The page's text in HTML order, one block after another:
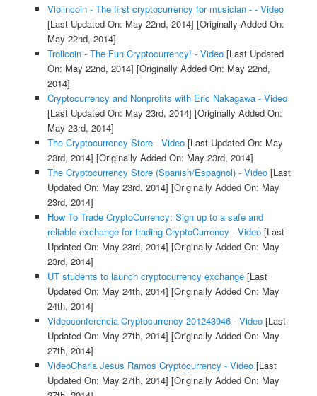
Violincoin - The first cryptocurrency for musician - - Video
[Last Updated On: May 22nd, 2014] [Originally Added On:
May 22nd, 2014]
Trollcoin - The Fun Cryptocurrency! - Video[Last Updated
On: May 22nd, 2014] [Originally Added On: May 22nd,
2014]
Cryptocurrency and Nonprofits with Eric Nakagawa - Video
[Last Updated On: May 23rd, 2014] [Originally Added On:
May 23rd, 2014]
The Cryptocurrency Store - Video[Last Updated On: May
23rd, 2014] [Originally Added On: May 23rd, 2014]
The Cryptocurrency Store (Spanish/Espagnol) - Video[Last
Updated On: May 23rd, 2014] [Originally Added On: May
23rd, 2014]
How To Trade CryptoCurrency: Sign up to a safe and
reliable exchange for trading CryptoCurrency - Video[Last
Updated On: May 23rd, 2014] [Originally Added On: May
23rd, 2014]
UT students to launch cryptocurrency exchange[Last
Updated On: May 24th, 2014] [Originally Added On: May
24th, 2014]
Videoconferencia Cryptocurrency 201243946 - Video[Last
Updated On: May 27th, 2014] [Originally Added On: May
27th, 2014]
VideoCharla Jesus Ramos Cryptocurrency - Video[Last
Updated On: May 27th, 2014] [Originally Added On: May